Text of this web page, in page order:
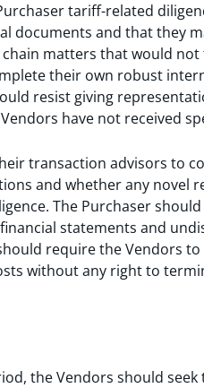
tariff-related
documents and that they
matters that would not
their own robust
resist giving
have not received
transaction advisors to
and whether any novel
The Purchaser
statements and
require the Vendors
without any right to
the Vendors should